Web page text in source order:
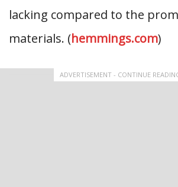
lacking compared to the
materials. (hemmings.com)
ADVERTISEMENT - CONTINUE